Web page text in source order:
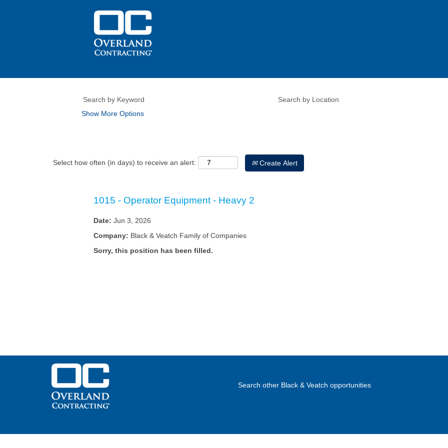
Show More Options
Select how often (in days) to receive an alert: Create Alert
1015 - Operator Equipment - Heavy 2
Date: Jun 3, 2026
Company: Black & Veatch Family of Companies
Sorry, this position has been filled.
Search other Black & Veatch opportunities